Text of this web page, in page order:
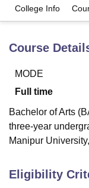
Bhopal
University Calcutta
UPES Dehradun
Agricultural University,
Vellore
College Info
Course
MODE
Full time
Bachelor of Arts
three-year
Manipur
Eligibility